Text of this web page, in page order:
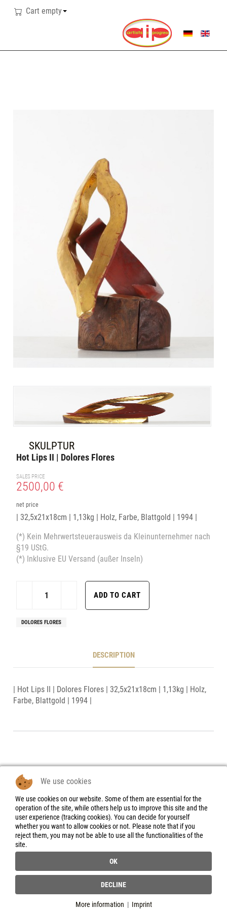
Cart empty
SELECT YOUR
SKULPTUR
Hot Lips II | Dolores Flores
SALES PRICE
2500,00 €
net price
| 32,5x21x18cm | 1,13kg | Holz, Farbe, Blattgold | 1994 |
(*) Kein Mehrwertsteuerausweis da Kleinunternehmer nach
§19 UStG.
(*) Inklusive EU Versand (außer Inseln)
DOLORES FLORES
DESCRIPTION
| Hot Lips II | Dolores Flores | 32,5x21x18cm | 1,13kg | Holz,
Farbe, Blattgold | 1994 |
Legal Notice
Data Protection
Declaration
Cancellation form
Conditions
We use cookies
We use cookies on our website. Some of them are essential for the
operation of the site, while others help us to improve this site and the
user experience (tracking cookies). You can decide for yourself
whether you want to allow cookies or not. Please note that if you
reject them, you may not be able to use all the functionalities of the
site.
OK
DECLINE
More information | Imprint